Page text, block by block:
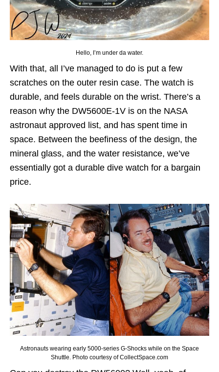
Hello, I’m under da water.
With that, all I’ve managed to do is put a few
scratches on the outer resin case. The watch is
durable, and feels durable on the wrist. There’s a
reason why the DW5600E-1V is on the NASA
astronaut approved list, and has spent time in
space. Between the beefiness of the design, the
mineral glass, and the water resistance, we’ve
essentially got a durable dive watch for a bargain
price.
Astronauts wearing early 5000-series G-Shocks while on the Space
Shuttle. Photo courtesy of CollectSpace.com